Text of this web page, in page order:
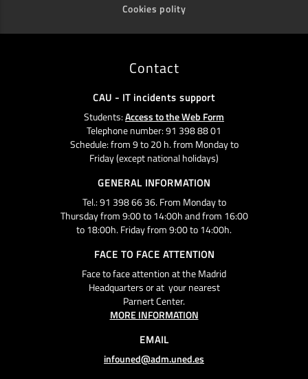
Cookies polity
Contact
CAU - IT incidents support
Students:Access to the Web Form
Telephone number: 91 398 88 01
Schedule: from 9 to 20 h. from Monday to
Friday (except national holidays)
GENERAL INFORMATION
Tel.: 91 398 66 36. From Monday to
Thursday from 9:00 to 14:00h and from 16:00
to 18:00h. Friday from 9:00 to 14:00h.
FACE TO FACE ATTENTION
Face to face attention at the Madrid
Headquarters or at your nearest
Parnert Center.
MORE INFORMATION
EMAIL
infouned@adm.uned.es